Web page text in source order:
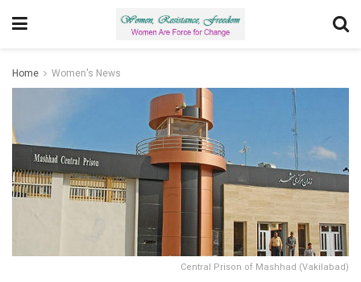
Home Women's News
Central Prison of Mashhad (Vakilabad)